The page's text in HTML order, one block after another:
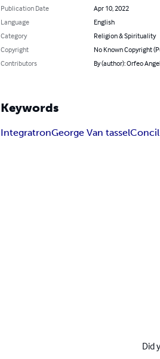
Publication Date
Apr 10, 2022
Language
English
Category
Religion & Spirituality
Copyright
No Known Copyright
Contributors
By (author): Orfeo
Keywords
IntegratronGeorge Van tassel
Did